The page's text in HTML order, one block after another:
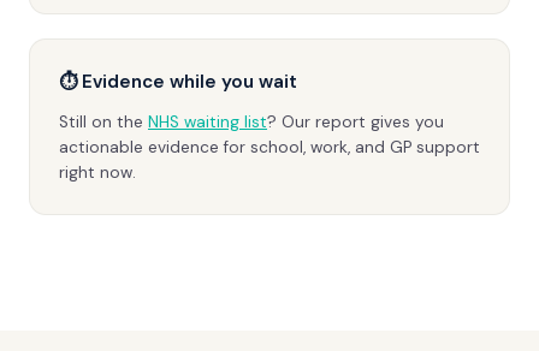
⏱ Evidence while you wait
Still on the NHS waiting list? Our report gives you
actionable evidence for school, work, and GP support
right now.